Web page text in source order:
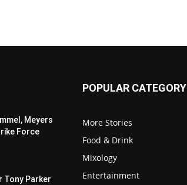
Meyers
Force
Tony Parker
POPULAR CATEGORY
More Stories
Food & Drink
Mixology
Entertainment